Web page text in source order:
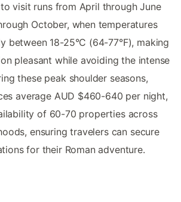
visit runs from April through June
October, when temperatures
between 18-25°C (64-77°F), making
pleasant while avoiding the intense
these peak shoulder seasons,
average AUD $460-640 per night,
of 60-70 properties across
ensuring travelers can secure
for their Roman adventure.